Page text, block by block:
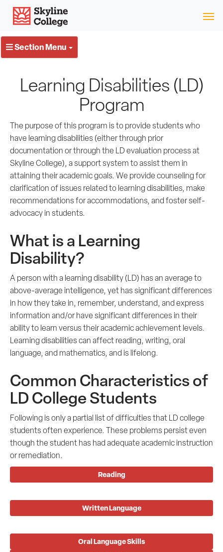
Skip
Skyline College
Section Menu
Learning Disabilities (LD)
Program
The purpose of this program is to provide students who
have learning disabilities (either through prior
documentation or through the LD evaluation process at
Skyline College), a support system to assist them in
attaining their academic goals. We provide counseling for
clarification of issues related to learning disabilities, make
recommendations for accommodations, and foster self-
advocacy in students.
What is a Learning
Disability?
A person with a learning disability (LD) has an average to
above-average intelligence, yet has significant differences
in how they take in, remember, understand, and express
information and/or have significant differences in their
ability to learn versus their academic achievement levels.
Learning disabilities can affect reading, writing, oral
language, and mathematics, and is lifelong.
Common Characteristics of
LD College Students
Following is only a partial list of difficulties that LD college
students often experience. These problems persist even
though the student has had adequate academic instruction
or remediation.
Reading
Written Language
Oral Language Skills